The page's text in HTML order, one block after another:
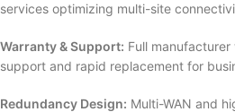
services optimizing multi-site
Warranty & Support: Full
support and rapid replacement for
Redundancy Design: Multi-WAN and